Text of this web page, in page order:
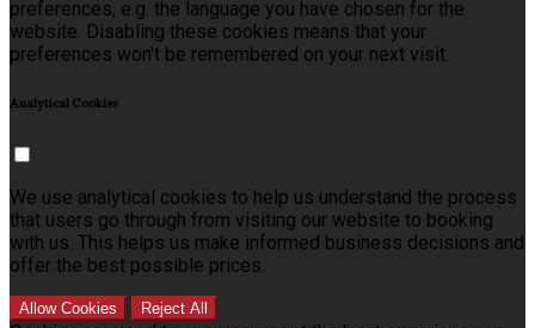
preferences, e.g. the language you have chosen for the
website. Disabling these cookies means that your
preferences won't be remembered on your next visit.
Analytical Cookies
We use analytical cookies to help us understand the process
that users go through from visiting our website to booking
with us. This helps us make informed business decisions and
offer the best possible prices.
Allow Cookies Reject All